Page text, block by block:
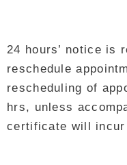
24 hours’ notice is
reschedule
rescheduling of
hrs, unless
certificate will incur